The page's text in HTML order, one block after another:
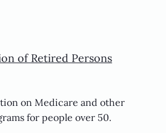
of Retired Persons
on Medicare and other
for people over 50.